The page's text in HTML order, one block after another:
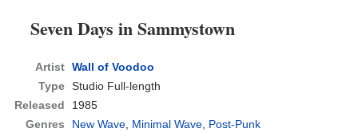
Seven Days in Sammystown
Artist Wall of Voodoo
Type Studio Full-length
Released
1985
Genres
New Wave, Minimal Wave, Post-Punk